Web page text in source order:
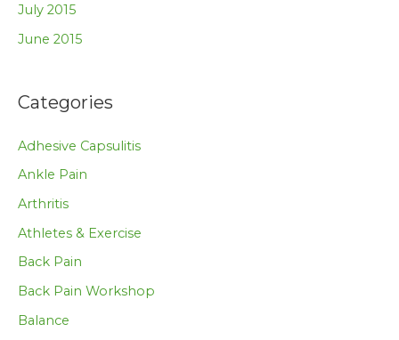
July 2015
June 2015
Categories
Adhesive Capsulitis
Ankle Pain
Arthritis
Athletes & Exercise
Back Pain
Back Pain Workshop
Balance